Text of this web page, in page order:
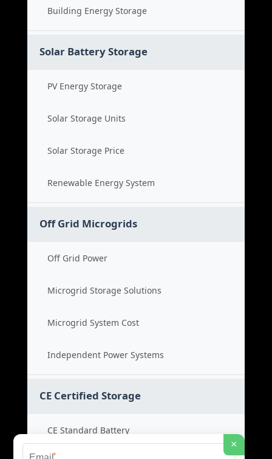
Building Energy Storage
Solar Battery Storage
PV Energy Storage
Solar Storage Units
Solar Storage Price
Renewable Energy System
Off Grid Microgrids
Off Grid Power
Microgrid Storage Solutions
Microgrid System Cost
Independent Power Systems
CE Certified Storage
CE Standard Battery
×
*